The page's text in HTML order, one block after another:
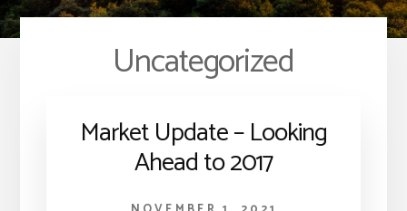
Uncategorized
Market Update – Looking
Ahead to 2017